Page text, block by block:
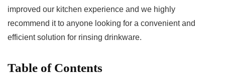
improved our kitchen⁤ experience and we highly
recommend it to anyone looking ​for a convenient and
efficient solution for rinsing drinkware.
Table ⁢of Contents